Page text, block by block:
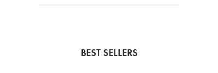
BEST SELLERS